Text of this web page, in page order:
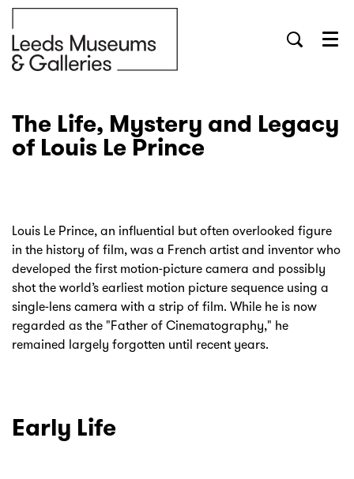
Menu
The Life, Mystery and Legacy
of Louis Le Prince
Louis Le Prince, an influential but often overlooked figure
in the history of film, was a French artist and inventor who
developed the first motion-picture camera and possibly
shot the world’s earliest motion picture sequence using a
single-lens camera with a strip of film. While he is now
regarded as the "Father of Cinematography," he
remained largely forgotten until recent years.
Early Life